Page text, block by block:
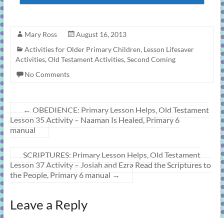
Mary Ross
August 16, 2013
Activities for Older Primary Children, Lesson Lifesaver
Activities, Old Testament Activities, Second Coming
No Comments
← OBEDIENCE: Primary Lesson Helps, Old Testament
Lesson 35 Activity – Naaman Is Healed, Primary 6
manual
SCRIPTURES: Primary Lesson Helps, Old Testament
Lesson 37 Activity – Josiah and Ezra Read the Scriptures to
the People, Primary 6 manual →
Leave a Reply